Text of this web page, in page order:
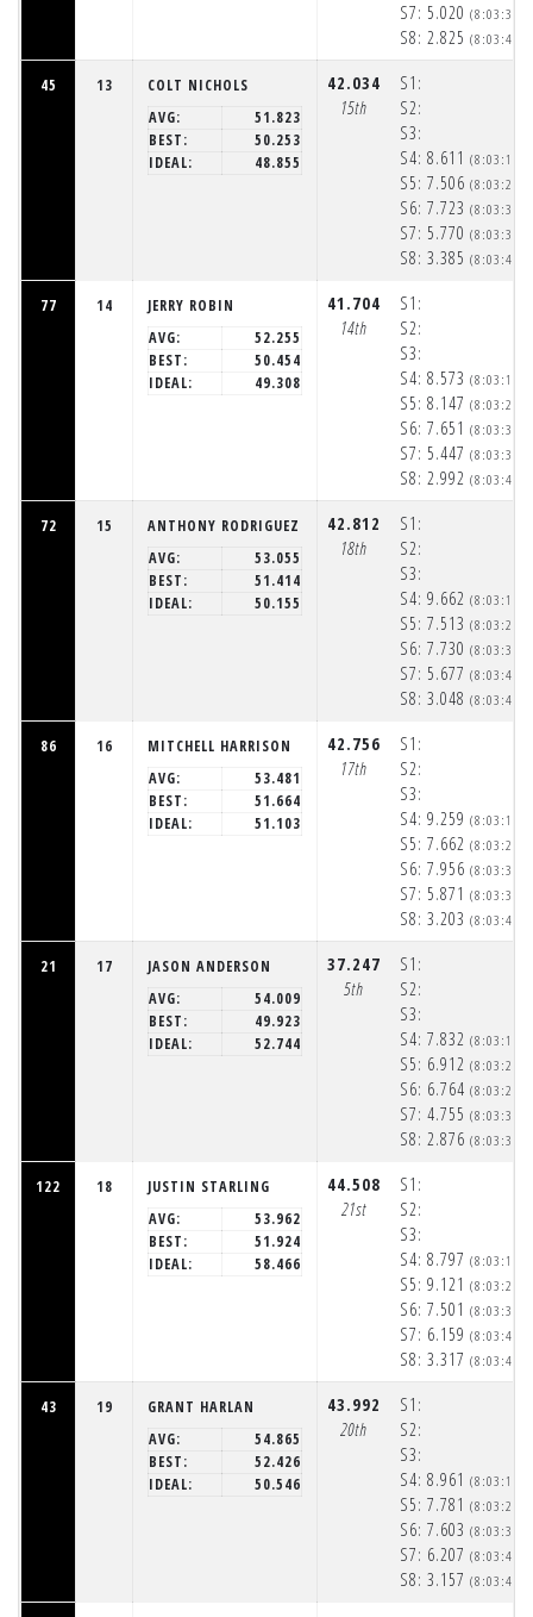
S7:
S8:
5.020
2.825
45 13
COLT NICHOLS
AVG:
51.823
BEST:
50.253
IDEAL:
48.855
42.034
15th
S1:
S2:
S3:
S4:
S5:
S6:
S7:
S8:
8.611
7.506
7.723
5.770
3.385
77 14
JERRY ROBIN
AVG:
52.255
BEST:
50.454
IDEAL:
49.308
41.704
14th
S1:
S2:
S3:
S4:
S5:
S6:
S7:
S8:
8.573
8.147
7.651
5.447
2.992
72 15
ANTHONY RODRIGUEZ
AVG:
53.055
BEST:
51.414
IDEAL:
50.155
42.812
18th
S1:
S2:
S3:
S4:
S5:
S6:
S7:
S8:
9.662
7.513
7.730
5.677
3.048
86 16
MITCHELL HARRISON
AVG:
53.481
BEST:
51.664
IDEAL:
51.103
42.756
17th
S1:
S2:
S3:
S4:
S5:
S6:
S7:
S8:
9.259
7.662
7.956
5.871
3.203
21 17
JASON ANDERSON
AVG:
54.009
BEST:
49.923
IDEAL:
52.744
37.247
5th
S1:
S2:
S3:
S4:
S5:
S6:
S7:
S8:
7.832
6.912
6.764
4.755
2.876
122 18
JUSTIN STARLING
AVG:
53.962
BEST:
51.924
IDEAL:
58.466
44.508
21st
S1:
S2:
S3:
S4:
S5:
S6:
S7:
S8:
8.797
9.121
7.501
6.159
3.317
43 19
GRANT HARLAN
AVG:
54.865
BEST:
52.426
IDEAL:
50.546
43.992
20th
S1:
S2:
S3:
S4:
S5:
S6:
S7:
S8:
8.961
7.781
7.603
6.207
3.157